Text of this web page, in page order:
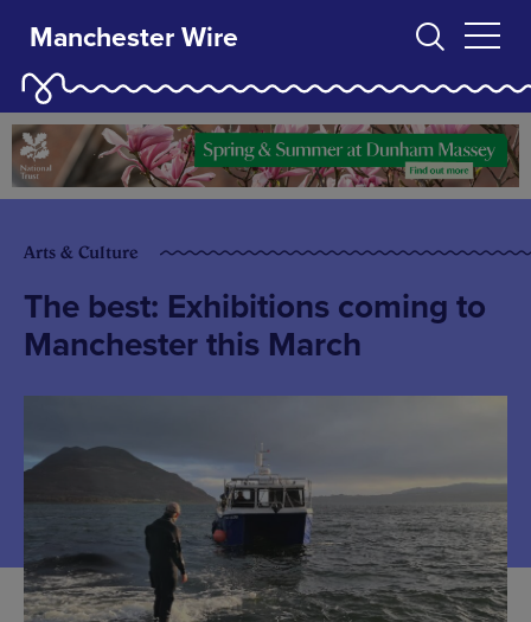
Manchester Wire
Arts & Culture
The best: Exhibitions coming to
Manchester this March